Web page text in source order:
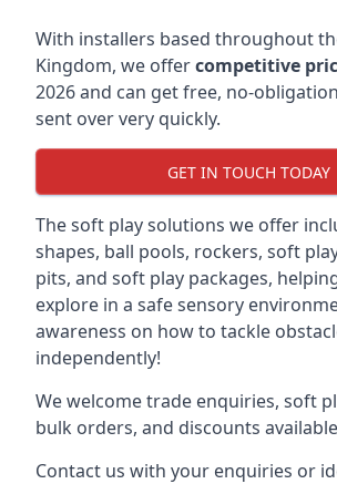
With installers based throughout
Kingdom, we offercompetitive
2026 and can get free, no-
sent over very quickly.
GET IN TOUCH TODAY
The soft play solutions we offer
shapes, ball pools, rockers, soft
pits, and soft play packages,
explore in a safe sensory
awareness on how to tackle
independently!
We welcome trade enquiries, soft
bulk orders, and discounts
Contact us with your enquiries or